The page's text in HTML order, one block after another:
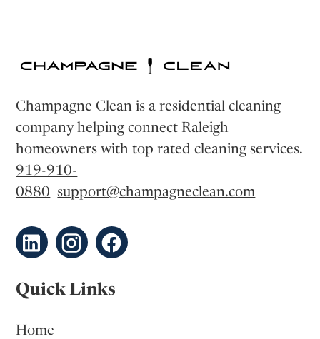
Champagne Clean is a residential cleaning
company helping connect Raleigh
homeowners with top rated cleaning services.
919-910-
0880 support@champagneclean.com
Quick Links
Home